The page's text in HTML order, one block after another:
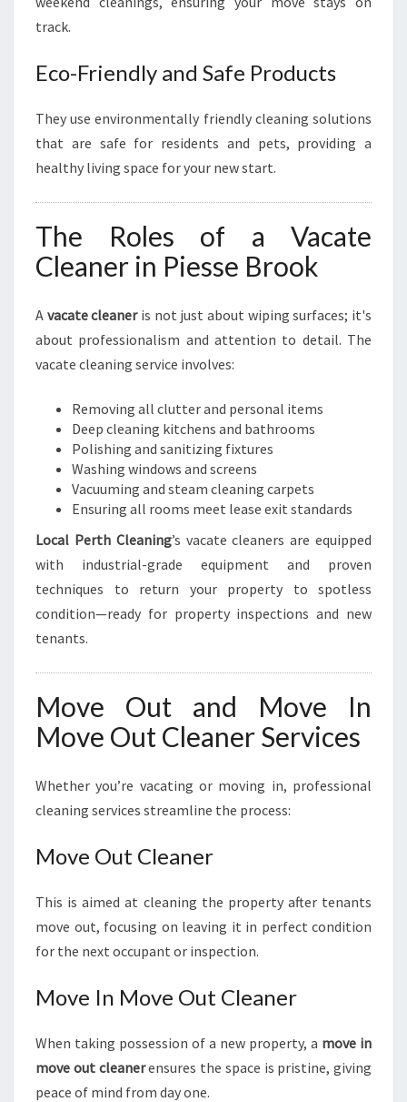
track.
Eco-Friendly and Safe Products
They use environmentally friendly cleaning solutions
that are safe for residents and pets, providing a
healthy living space for your new start.
The Roles of a Vacate
Cleaner in Piesse Brook
A vacate cleaneris not just about wiping surfaces; it's
about professionalism and attention to detail. The
vacate cleaning service involves:
Removing all clutter and personal items
Deep cleaning kitchens and bathrooms
Polishing and sanitizing fixtures
Washing windows and screens
Vacuuming and steam cleaning carpets
Ensuring all rooms meet lease exit standards
Local Perth Cleaning’s vacate cleaners are equipped
with industrial-grade equipment and proven
techniques to return your property to spotless
condition—ready for property inspections and new
tenants.
Move Out and Move In
Move Out Cleaner Services
Whether you’re vacating or moving in, professional
cleaning services streamline the process:
Move Out Cleaner
This is aimed at cleaning the property after tenants
move out, focusing on leaving it in perfect condition
for the next occupant or inspection.
Move In Move Out Cleaner
When taking possession of a new property, a move in
move out cleanerensures the space is pristine, giving
peace of mind from day one.